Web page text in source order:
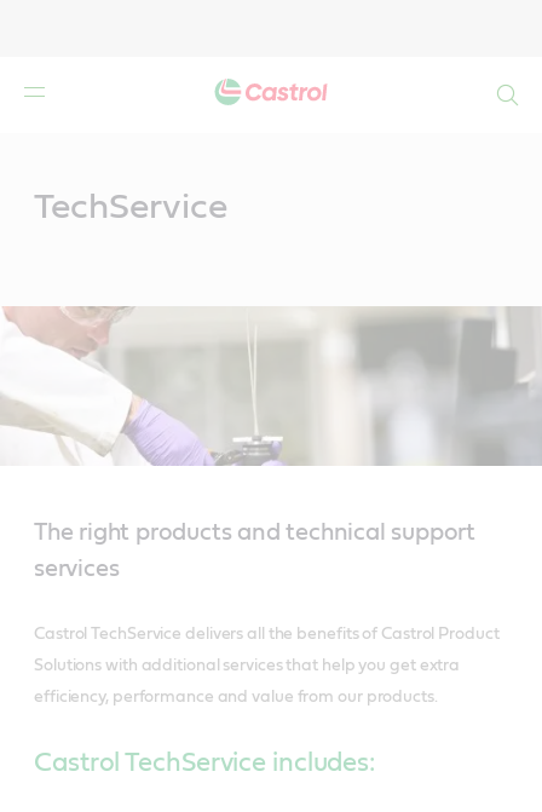
TechService
The right products and technical support
services
Castrol TechService delivers all the benefits of Castrol Product
Solutions with additional services that help you get extra
efficiency, performance and value from our products.
Castrol TechService includes: